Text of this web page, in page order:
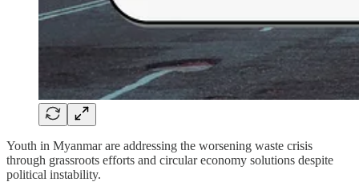
Youth in Myanmar are addressing the worsening waste crisis
through grassroots efforts and circular economy solutions despite
political instability.